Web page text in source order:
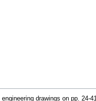
drawings on pp. 24-